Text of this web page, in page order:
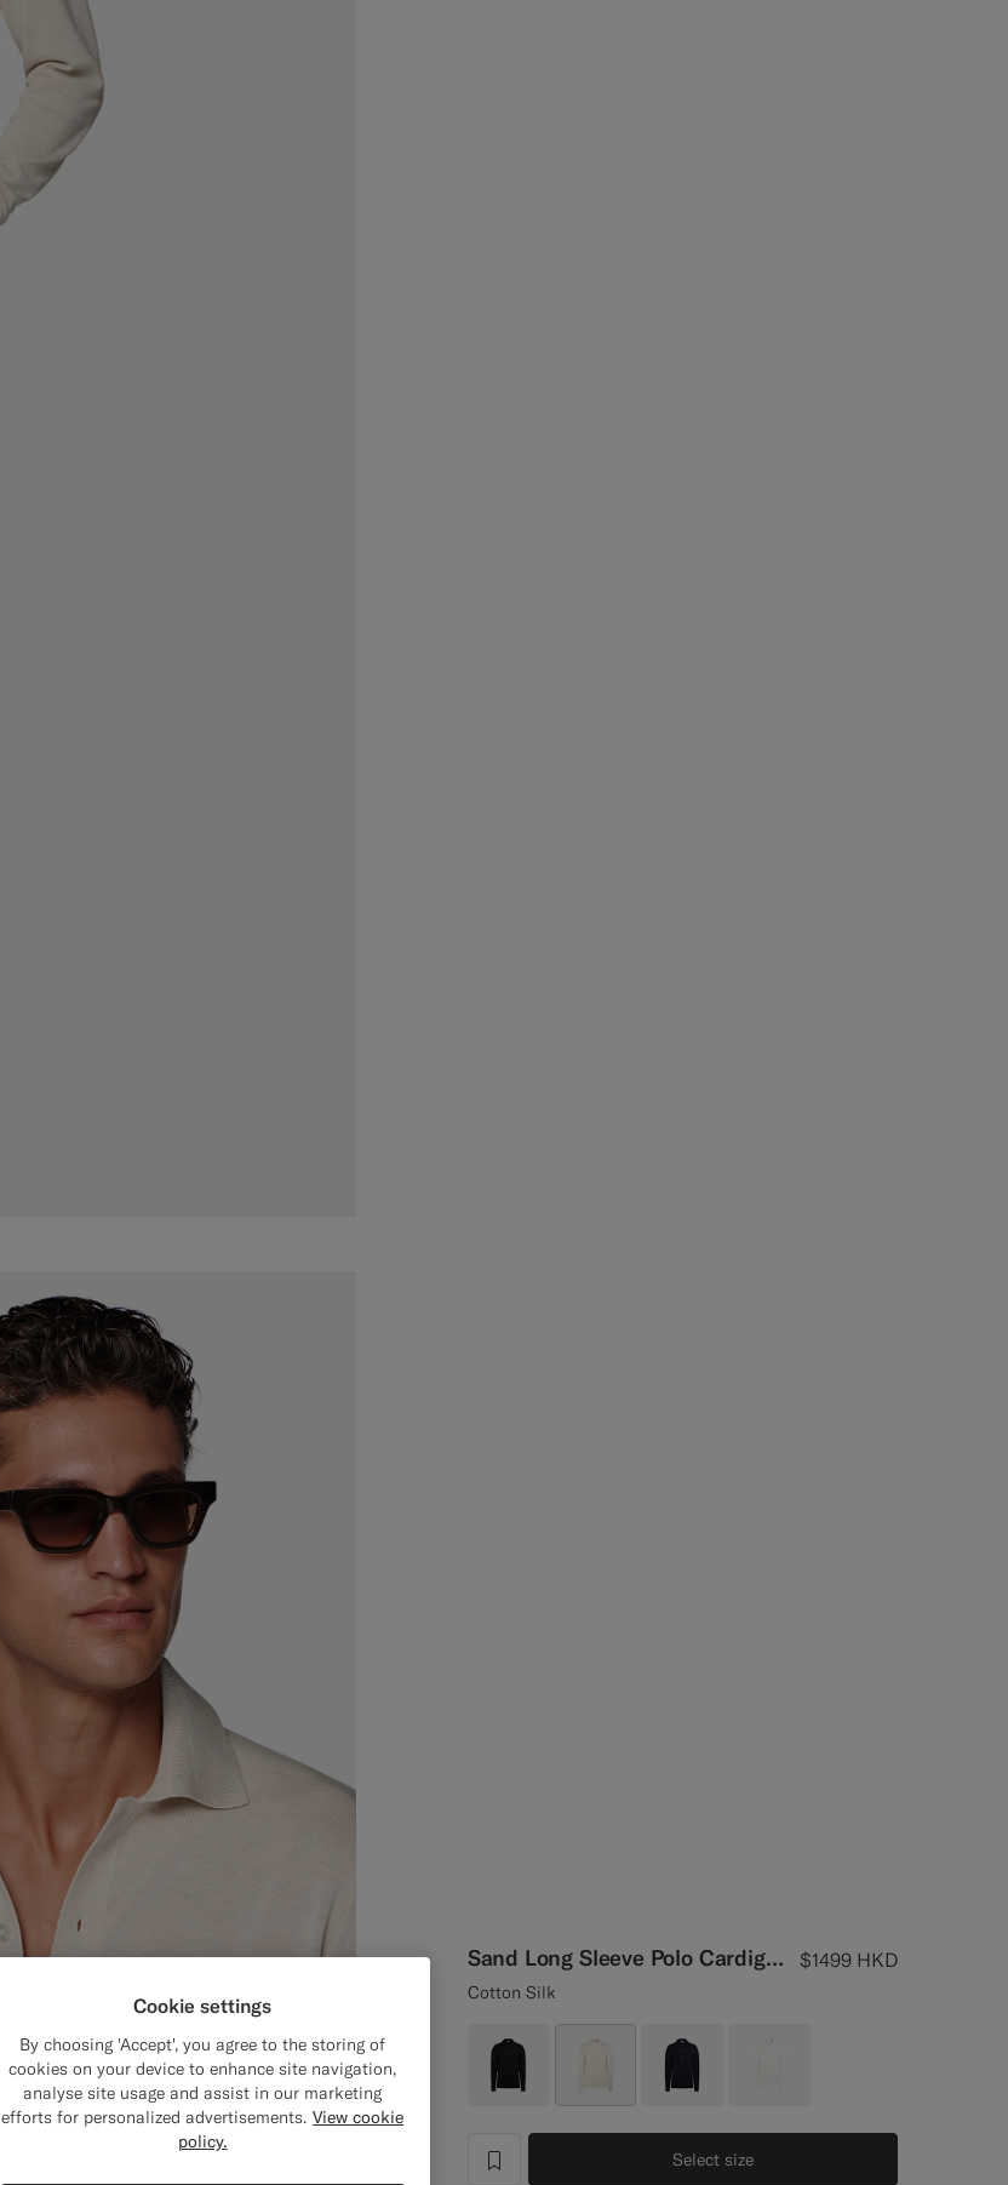
Sand Long Sleeve Polo Cardigan $1499 HKD
Cotton Silk
label.header.wishlist
Select size
Cookie settings
By choosing 'Accept', you agree to the storing of
cookies on your device to enhance site navigation,
analyse site usage and assist in our marketing
efforts for personalized advertisements. View cookie
policy.